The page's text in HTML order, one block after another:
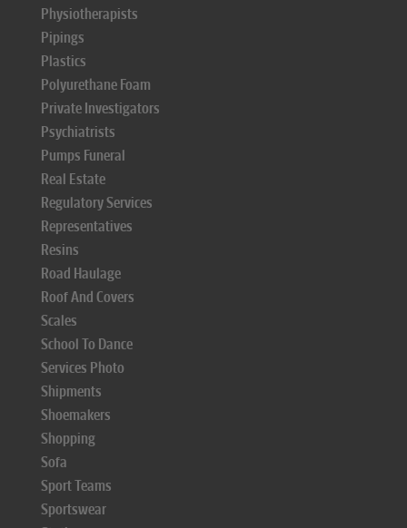
Physiotherapists
Pipings
Plastics
Polyurethane Foam
Private Investigators
Psychiatrists
Pumps Funeral
Real Estate
Regulatory Services
Representatives
Resins
Road Haulage
Roof And Covers
Scales
School To Dance
Services Photo
Shipments
Shoemakers
Shopping
Sofa
Sport Teams
Sportswear